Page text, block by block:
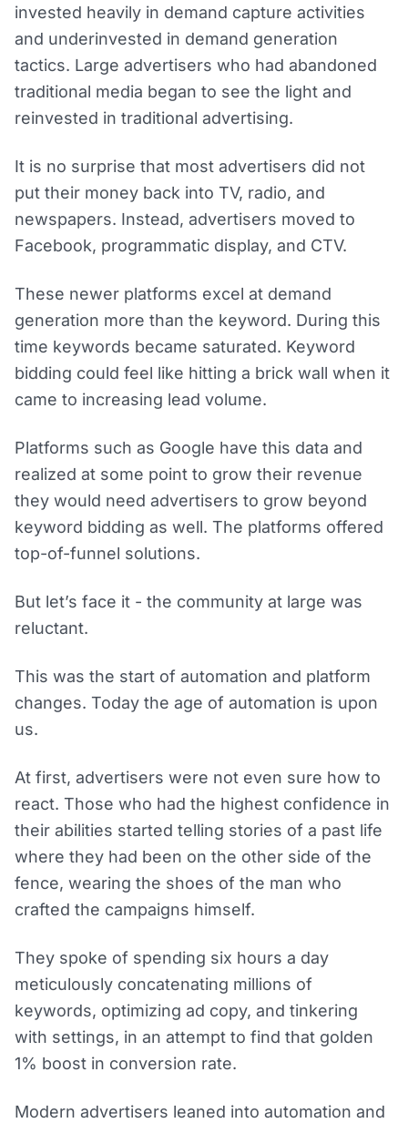
invested heavily in demand capture activities
and underinvested in demand generation
tactics. Large advertisers who had abandoned
traditional media began to see the light and
reinvested in traditional advertising.
It is no surprise that most advertisers did not
put their money back into TV, radio, and
newspapers. Instead, advertisers moved to
Facebook, programmatic display, and CTV.
These newer platforms excel at demand
generation more than the keyword. During this
time keywords became saturated. Keyword
bidding could feel like hitting a brick wall when it
came to increasing lead volume.
Platforms such as Google have this data and
realized at some point to grow their revenue
they would need advertisers to grow beyond
keyword bidding as well. The platforms offered
top-of-funnel solutions.
But let’s face it - the community at large was
reluctant.
This was the start of automation and platform
changes. Today the age of automation is upon
us.
At first, advertisers were not even sure how to
react. Those who had the highest confidence in
their abilities started telling stories of a past life
where they had been on the other side of the
fence, wearing the shoes of the man who
crafted the campaigns himself.
They spoke of spending six hours a day
meticulously concatenating millions of
keywords, optimizing ad copy, and tinkering
with settings, in an attempt to find that golden
1% boost in conversion rate.
Modern advertisers leaned into automation and